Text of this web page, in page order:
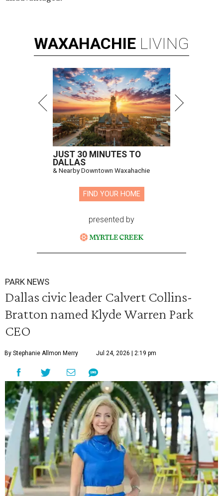
WAXAHACHIE LIVING
JUST 30 MINUTES TO
DALLAS
& Nearby Downtown Waxahachie
FIND YOUR HOME
presented by
PARK NEWS
Dallas civic leader Calvert Collins-
Bratton named Klyde Warren Park
CEO
By Stephanie Allmon Merry Jul 24, 2026 | 2:19 pm